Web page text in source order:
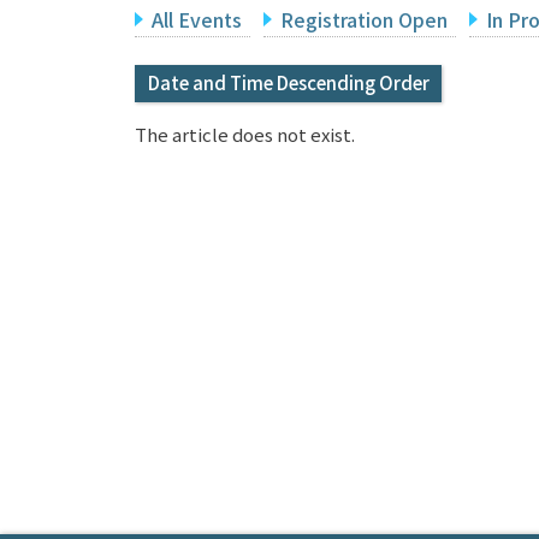
All Events Registration Open In
Date and Time Descending Order
The article does not exist.